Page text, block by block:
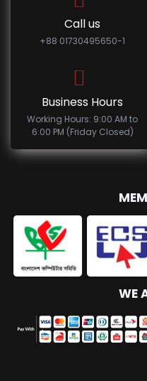
Call us
+88 01730495650-1
Business Hours
Working Hours: 9:00 AM to
6:00 PM (Friday Closed)
WE